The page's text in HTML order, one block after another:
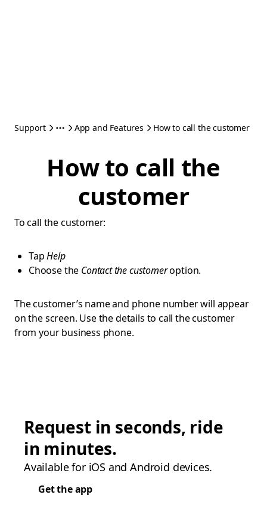
Support App and Features How to call the customer
How to call the
customer
To call the customer:
TapHelp
Choose the Contact the customeroption.
The customer’s name and phone number will appear
on the screen. Use the details to call the customer
from your business phone.
Request in seconds, ride
in minutes.
Available for iOS and Android devices.
Get the app